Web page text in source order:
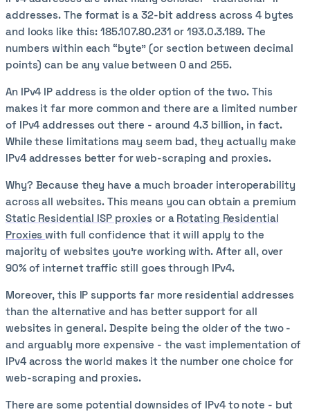
addresses. The format is a 32-bit address across 4 bytes
and looks like this: 185.107.80.231 or 193.0.3.189. The
numbers within each “byte” (or section between decimal
points) can be any value between 0 and 255.
An IPv4 IP address is the older option of the two. This
makes it far more common and there are a limited number
of IPv4 addresses out there - around 4.3 billion, in fact.
While these limitations may seem bad, they actually make
IPv4 addresses better for web-scraping and proxies.
Why? Because they have a much broader interoperability
across all websites. This means you can obtain a premium
Static Residential ISP proxies or a Rotating Residential
Proxieswith full confidence that it will apply to the
majority of websites you’re working with. After all, over
90% of internet traffic still goes through IPv4.
Moreover, this IP supports far more residential addresses
than the alternative and has better support for all
websites in general. Despite being the older of the two -
and arguably more expensive - the vast implementation of
IPv4 across the world makes it the number one choice for
web-scraping and proxies.
There are some potential downsides of IPv4 to note - but